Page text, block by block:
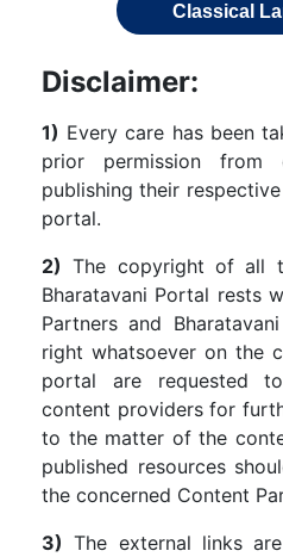
Classical
Disclaimer:
1) Every care has been
prior permission from
publishing their
portal.
2) The copyright of all
Bharatavani Portal rests
Partners and
right whatsoever on the
portal are requested
content providers for
to the matter of the
published resources
the concerned Content
3) The external links